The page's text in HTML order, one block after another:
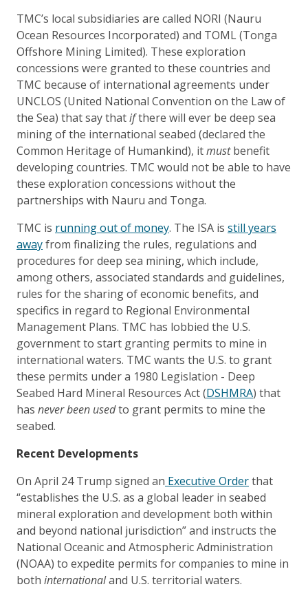
TMC’s local subsidiaries are called NORI (Nauru
Ocean Resources Incorporated) and TOML (Tonga
Offshore Mining Limited). These exploration
concessions were granted to these countries and
TMC because of international agreements under
UNCLOS (United National Convention on the Law of
the Sea) that say thatifthere will ever be deep sea
mining of the international seabed (declared the
Common Heritage of Humankind), itmustbenefit
developing countries. TMC would not be able to have
these exploration concessions without the
partnerships with Nauru and Tonga.
TMC is running out of money. The ISA is still years
awayfrom finalizing the rules, regulations and
procedures for deep sea mining, which include,
among others, associated standards and guidelines,
rules for the sharing of economic benefits, and
specifics in regard to Regional Environmental
Management Plans. TMC has lobbied the U.S.
government to start granting permits to mine in
international waters. TMC wants the U.S. to grant
these permits under a 1980 Legislation - Deep
Seabed Hard Mineral Resources Act (DSHMRA) that
has never been usedto grant permits to mine the
seabed.
Recent Developments
On April 24 Trump signed an Executive Orderthat
“establishes the U.S. as a global leader in seabed
mineral exploration and development both within
and beyond national jurisdiction” and instructs the
National Oceanic and Atmospheric Administration
(NOAA) to expedite permits for companies to mine in
both internationaland U.S. territorial waters.